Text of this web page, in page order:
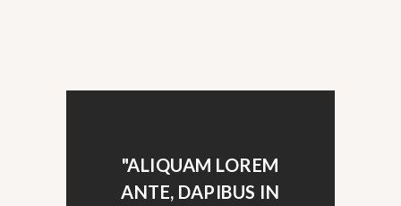
"ALIQUAM LOREM
ANTE, DAPIBUS IN